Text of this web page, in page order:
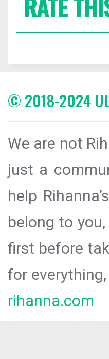
RATE
© 2018-2024
We are not
just a
help
belong to
first before
for
rihanna.com